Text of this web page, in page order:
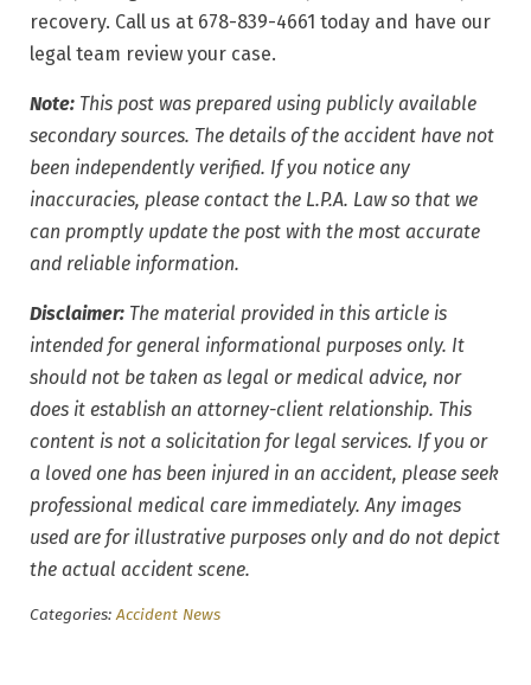
recovery. Call us at 678-839-4661 today and have our
legal team review your case.
Note: This post was prepared using publicly available
secondary sources. The details of the accident have not
been independently verified. If you notice any
inaccuracies, please contact the L.P.A. Law so that we
can promptly update the post with the most accurate
and reliable information.
Disclaimer: The material provided in this article is
intended for general informational purposes only. It
should not be taken as legal or medical advice, nor
does it establish an attorney-client relationship. This
content is not a solicitation for legal services. If you or
a loved one has been injured in an accident, please seek
professional medical care immediately. Any images
used are for illustrative purposes only and do not depict
the actual accident scene.
Categories:Accident News